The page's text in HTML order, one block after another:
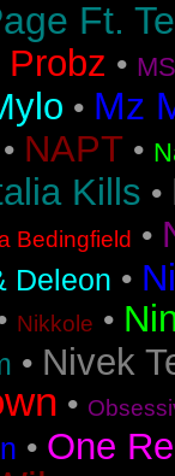
Ft.
Probz •
• Mz
• NAPT •
Kills •
Bedingfield •
Deleon •
Nikkole •
• Nivek
•
• One